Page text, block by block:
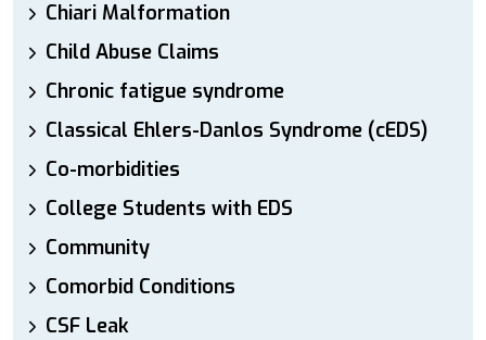
Chiari Malformation
Child Abuse Claims
Chronic fatigue syndrome
Classical Ehlers-Danlos Syndrome (cEDS)
Co-morbidities
College Students with EDS
Community
Comorbid Conditions
CSF Leak